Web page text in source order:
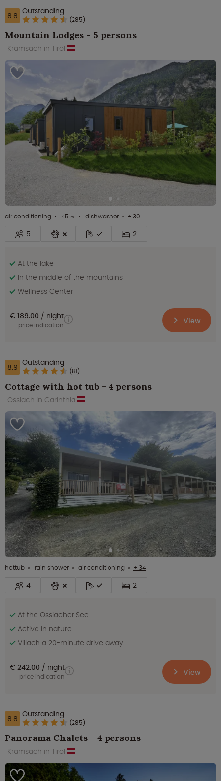
8.8 Outstanding
(285)
Mountain Lodges - 5 persons
Kramsach in Tirol
air conditioning 45 ㎡ dishwasher + 30
5 2
At the lake
In the middle of the mountains
Wellness Center
€ 189.00 night
price indication View
8.9 Outstanding
(81)
Cottage with hot tub - 4 persons
Ossiach in Carinthia
hottub rain shower air conditioning + 34
4 2
At the Ossiacher See
Active in nature
Villach a 20-minute drive away
€ 242.00 night
price indication View
8.8 Outstanding
(285)
Panorama Chalets - 4 persons
Kramsach in Tirol